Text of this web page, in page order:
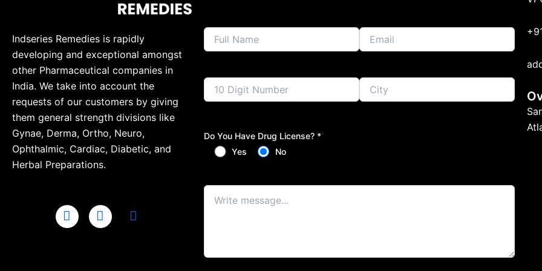
Indseries Remedies is rapidly
developing and exceptional amongst
other Pharmaceutical companies in
India. We take into account the
requests of our customers by giving
them general strength divisions like
Gynae, Derma, Ortho, Neuro,
Ophthalmic, Cardiac, Diabetic, and
Herbal Preparations.
Do You Have Drug License? *
Yes
No